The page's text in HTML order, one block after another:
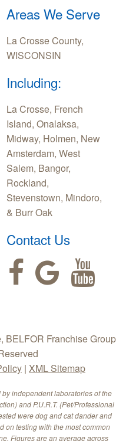
Areas We Serve
La Crosse County,
WISCONSIN
Including:
La Crosse, French
Island, Onalaksa,
Midway, Holmen, New
Amsterdam, West
Salem, Bangor,
Rockland,
Stevenstown, Mindoro,
& Burr Oak
Contact Us
BELFOR Franchise Group
| XML Sitemap
independent laboratories of the
and P.U.R.T. (Pet/Professional
were dog and cat dander and
on testing with the most common
Figures are an average across